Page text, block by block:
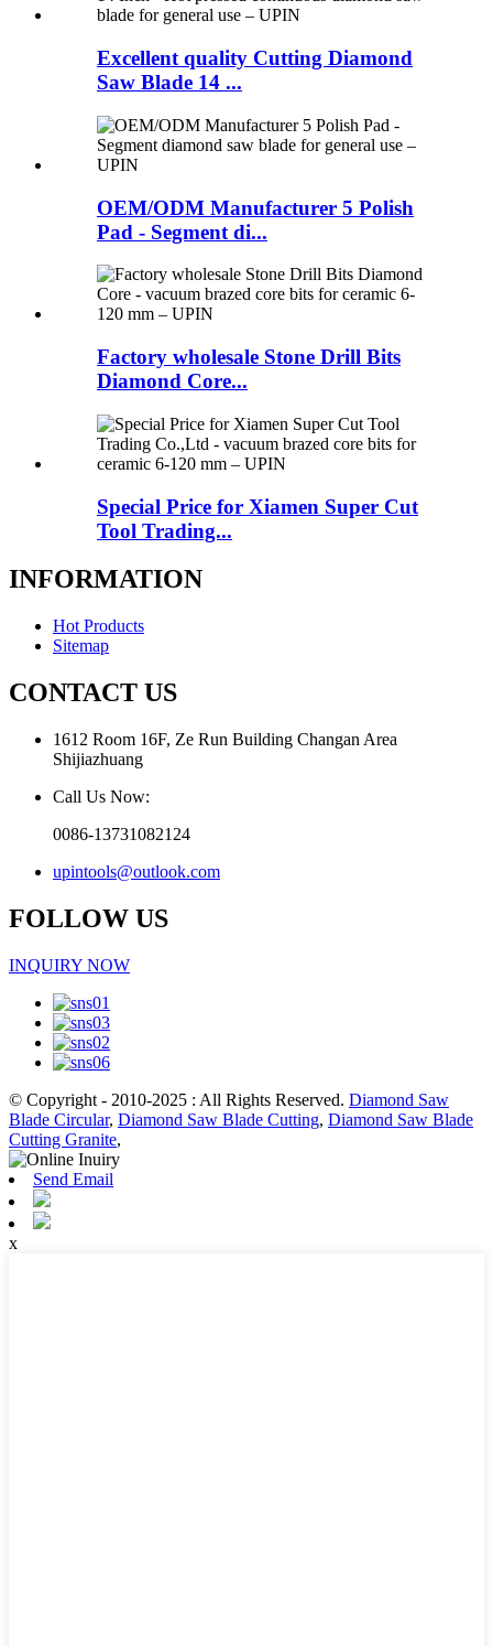
Excellent quality Cutting Diamond
Saw Blade 14 ...
OEM/ODM Manufacturer 5 Polish
Pad - Segment di...
Factory wholesale Stone Drill Bits
Diamond Core...
Special Price for Xiamen Super Cut
Tool Trading...
INFORMATION
Hot Products
Sitemap
CONTACT US
1612 Room 16F, Ze Run Building Changan Area
Shijiazhuang
Call Us Now:
0086-13731082124
upintools@outlook.com
FOLLOW US
INQUIRY NOW
© Copyright - 2010-2025 : All Rights Reserved. Diamond Saw
Blade Circular, Diamond Saw Blade Cutting, Diamond Saw Blade
Cutting Granite,
Send Email
x